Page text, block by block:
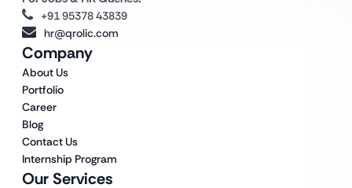
Our Services
Company
About Us
Portfolio
Career
Blog
Contact Us
Internship Program
+91 95378 43839
hr@qrolic.com